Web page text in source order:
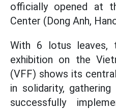
officially opened at
Center (Dong Anh,
With 6 lotus leaves,
exhibition on the
(VFF) shows its
in solidarity,
successfully